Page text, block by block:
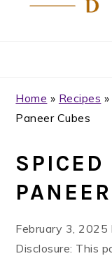
Home » Recipes »
Paneer Cubes
SPICED
February 3, 2025
Disclosure: This